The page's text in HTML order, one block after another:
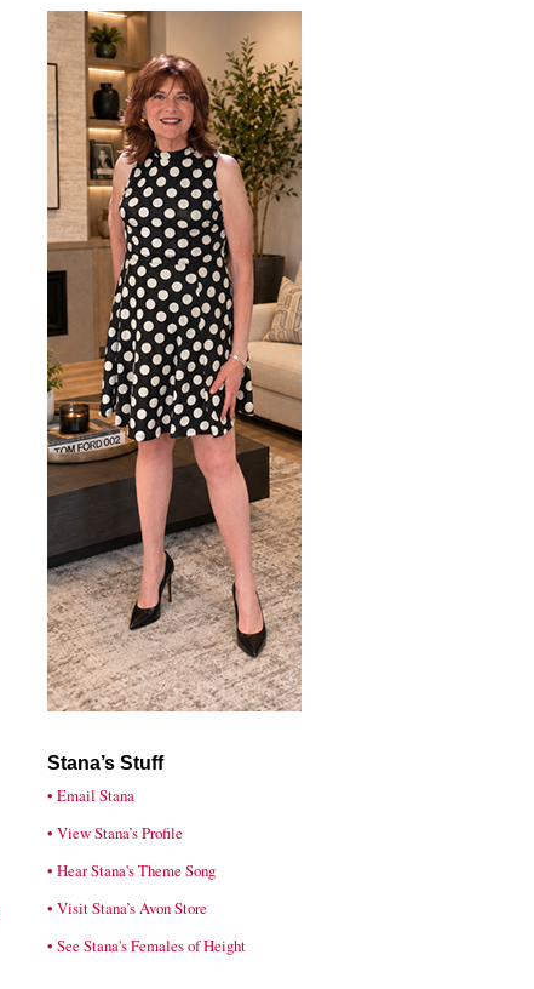
Stana’s Stuff
• Email Stana
• View Stana’s Profile
• Hear Stana's Theme Song
• Visit Stana’s Avon Store
• See Stana's Females of Height